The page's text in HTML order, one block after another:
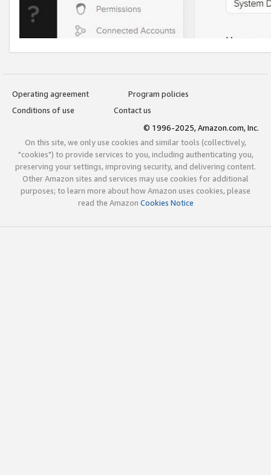
Operating agreement
Program policies
Conditions of use
Contact us
© 1996-2025, Amazon.com, Inc.
On this site, we only use cookies and similar tools (collectively,
"cookies") to provide services to you, including authenticating you,
preserving your settings, improving security, and delivering content.
Other Amazon sites and services may use cookies for additional
purposes; to learn more about how Amazon uses cookies, please
read the Amazon Cookies Notice